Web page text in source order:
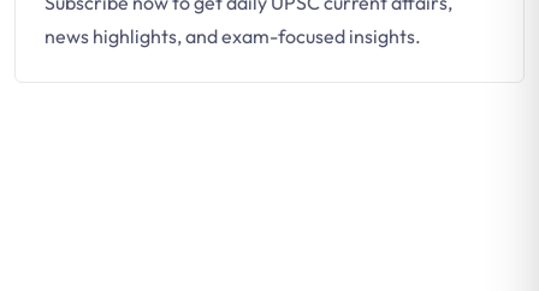
news highlights, and exam-focused insights.